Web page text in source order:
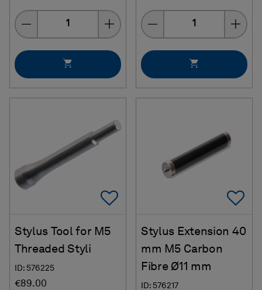
Quantity Quantity
Add To Favorites
Stylus Tool for M5
Threaded Styli
ID: 576225
€89.00
Stylus Extension 40
mm M5 Carbon
Fibre Ø11 mm
ID: 576217